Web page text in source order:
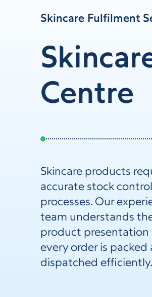
Skincare Fulfilment
Centre
Skincare products
accurate stock
processes. Our
team understands
product presentation
every order is packed
dispatched efficiently.